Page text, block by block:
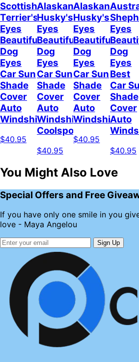
Scottish
Terrier's
Eyes
Beautiful
Dog
Eyes
Car Sun
Shade
Cover
Auto
Windshield
$40.95
Alaskan
Husky's
Eyes
Beautiful
Dog
Eyes
Car Sun
Shade
Cover
Auto
Windshield
Coolspod
$40.95
Alaskan
Husky's
Eyes
Beautiful
Dog
Eyes
Car Sun
Shade
Cover
Auto
Windshield
$40.95
Eyes
Dog
Eyes
Best
Car
Shade
Cover
Auto
$40.95
You Might Also Love
Special Offers and Free
If you have only one smile in you
love - Maya Angelou
Sign Up